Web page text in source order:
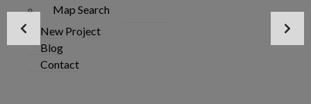
Map Search
New Project
Blog
Contact